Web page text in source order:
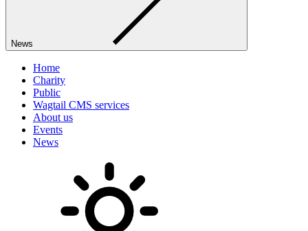
News
Home
Charity
Public
Wagtail CMS services
About us
Events
News